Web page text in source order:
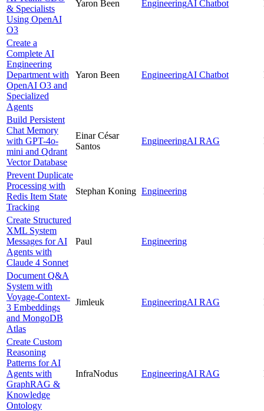
& Specialists
Using OpenAI
O3
Yaron Been EngineeringAI Chatbot
Create a
Complete AI
Engineering
Department with
OpenAI O3 and
Specialized
Agents
Yaron Been EngineeringAI Chatbot
Build Persistent
Chat Memory
with GPT-4o-
mini and Qdrant
Vector Database
Einar César
Santos
EngineeringAI RAG
Prevent Duplicate
Processing with
Redis Item State
Tracking
Stephan Koning Engineering
Create Structured
XML System
Messages for AI
Agents with
Claude 4 Sonnet
Paul Engineering
Document Q&A
System with
Voyage-Context-
3 Embeddings
and MongoDB
Atlas
Jimleuk EngineeringAI RAG
Create Custom
Reasoning
Patterns for AI
Agents with
GraphRAG &
Knowledge
Ontology
InfraNodus EngineeringAI RAG